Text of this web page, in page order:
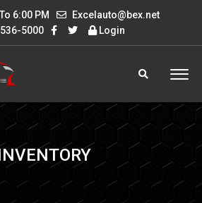
6:00 PM
Excelauto@bex.net
5000
Login